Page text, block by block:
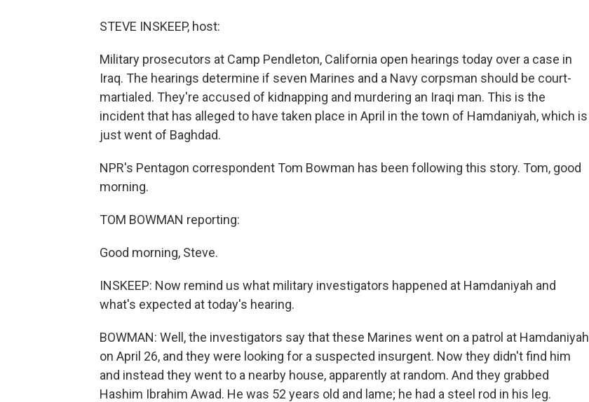
STEVE INSKEEP, host:
Military prosecutors at Camp Pendleton, California open hearings today over a case in
Iraq. The hearings determine if seven Marines and a Navy corpsman should be court-
martialed. They're accused of kidnapping and murdering an Iraqi man. This is the
incident that has alleged to have taken place in April in the town of Hamdaniyah, which is
just went of Baghdad.
NPR's Pentagon correspondent Tom Bowman has been following this story. Tom, good
morning.
TOM BOWMAN reporting:
Good morning, Steve.
INSKEEP: Now remind us what military investigators happened at Hamdaniyah and
what's expected at today's hearing.
BOWMAN: Well, the investigators say that these Marines went on a patrol at Hamdaniyah
on April 26, and they were looking for a suspected insurgent. Now they didn't find him
and instead they went to a nearby house, apparently at random. And they grabbed
Hashim Ibrahim Awad. He was 52 years old and lame; he had a steel rod in his leg.